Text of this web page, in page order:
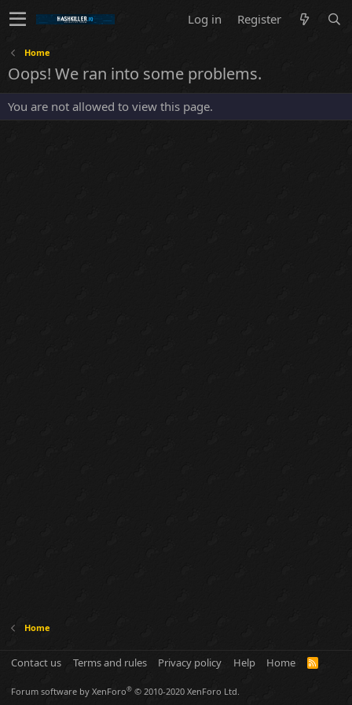
Log in Register
Home
Oops! We ran into some problems.
You are not allowed to view this page.
Home
Contact us Terms and rules Privacy policy Help Home
R
Forum software by XenForo® © 2010-2020 XenForo Ltd.